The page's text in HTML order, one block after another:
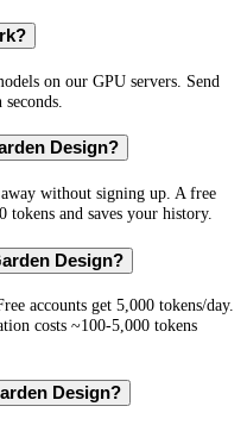
on our GPU servers. Send
Design?
without signing up. A free
tokens and saves your history.
Design?
accounts get 5,000 tokens/day.
costs ~100-5,000 tokens
Design?